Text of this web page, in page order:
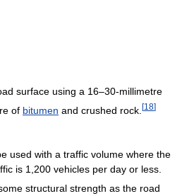
surface using a 16–30-millimetre
of bitumen and crushed rock. [18]
used with a traffic volume where the
is 1,200 vehicles per day or less.
structural strength as the road